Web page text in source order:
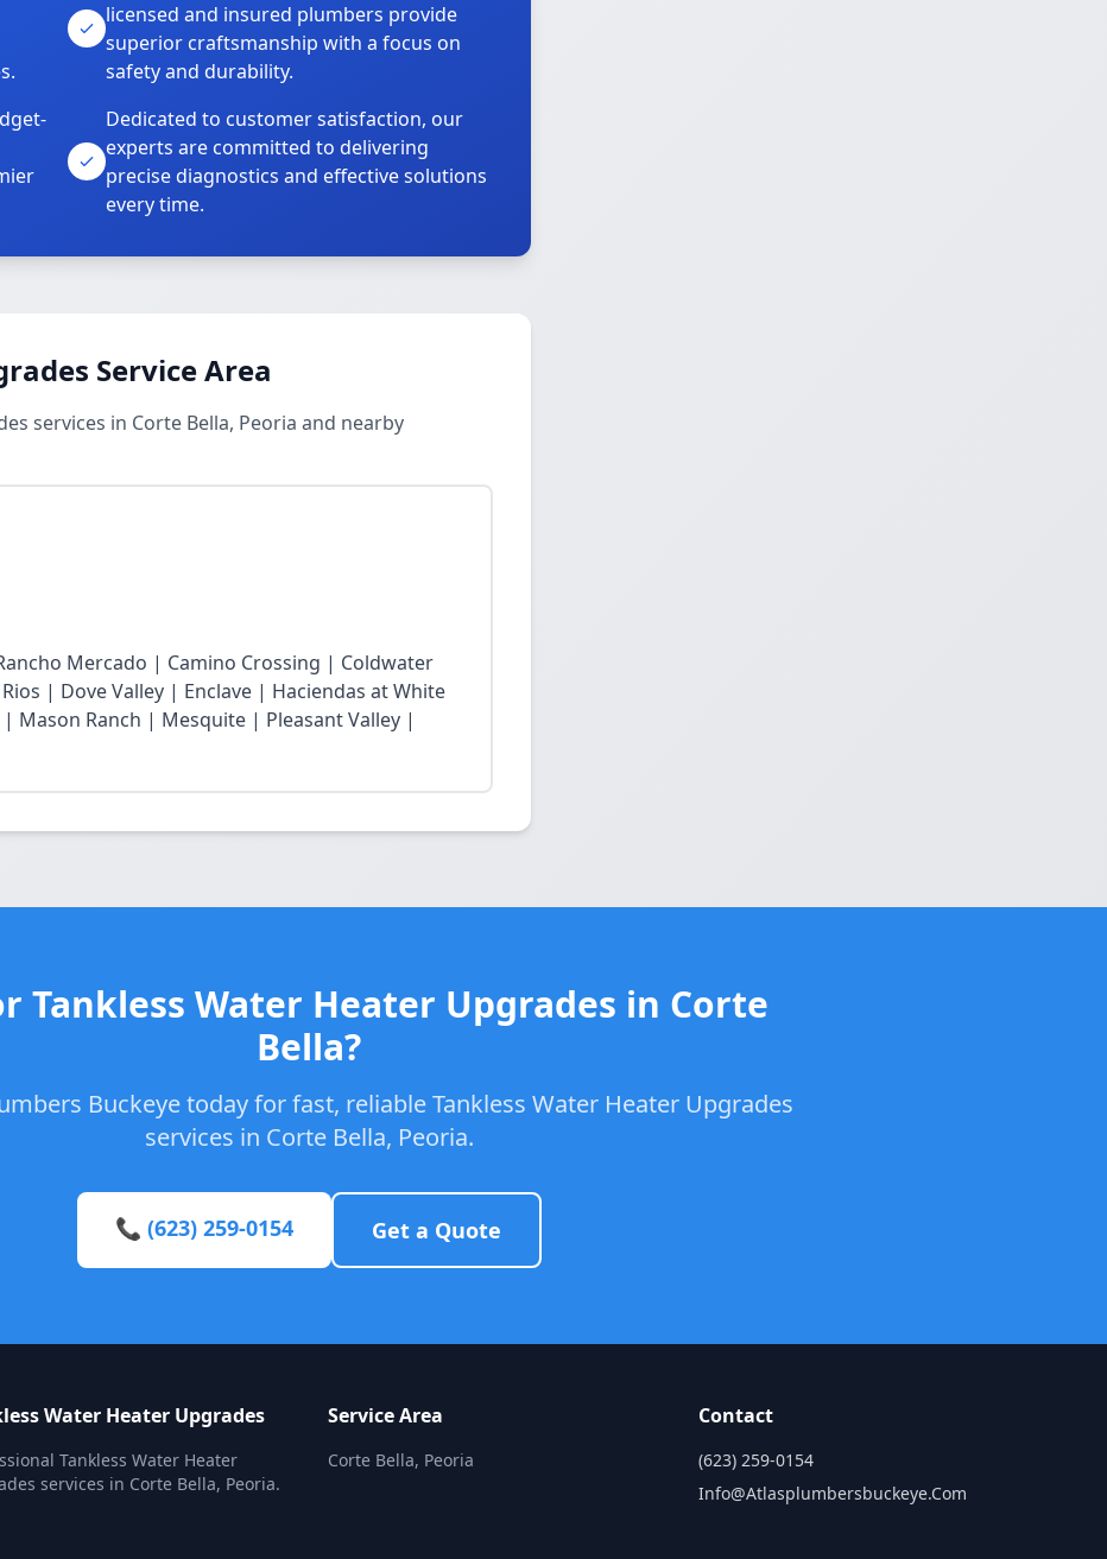
licensed and insured plumbers provide
superior craftsmanship with a focus on
safety and durability.
Dedicated to customer satisfaction, our
experts are committed to delivering
precise diagnostics and effective solutions
every time.
Service Area
services in Corte Bella, Peoria and nearby
Mercado | Camino Crossing | Coldwater
| Dove Valley | Enclave | Haciendas at White
Mason Ranch | Mesquite | Pleasant Valley |
Tankless Water Heater Upgrades in Corte
Bella?
Buckeye today for fast, reliable Tankless Water Heater Upgrades
services in Corte Bella, Peoria.
📞 (623) 259-0154 Get a Quote
Water Heater Upgrades
Tankless Water Heater
services in Corte Bella, Peoria.
Service Area
Corte Bella, Peoria
Contact
(623) 259-0154
Info@atlasplumbersbuckeye.com